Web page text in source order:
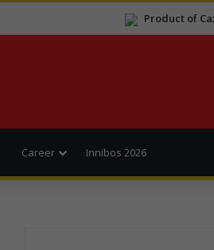
Product of
Career Innibos 2026